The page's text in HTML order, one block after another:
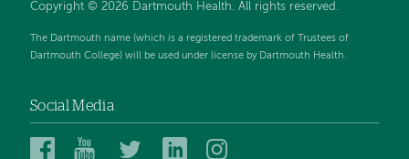
Copyright © 2026 Dartmouth Health. All rights reserved.
The Dartmouth name (which is a registered trademark of Trustees of
Dartmouth College) will be used under license by Dartmouth Health.
Social Media
DartmouthDartmouthDartmouthDartmouth